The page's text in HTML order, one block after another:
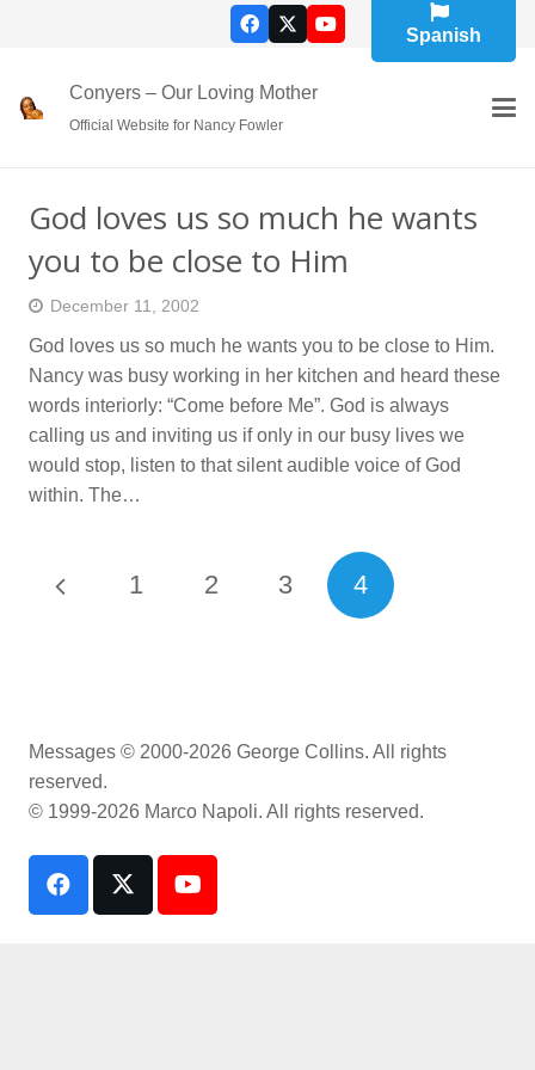
Spanish
Conyers – Our Loving Mother
Official Website for Nancy Fowler
God loves us so much he wants
you to be close to Him
December 11, 2002
God loves us so much he wants you to be close to Him.
Nancy was busy working in her kitchen and heard these
words interiorly: “Come before Me”. God is always
calling us and inviting us if only in our busy lives we
would stop, listen to that silent audible voice of God
within. The…
1 2 3 4
Messages © 2000-2026 George Collins. All rights
reserved.
© 1999-2026 Marco Napoli. All rights reserved.